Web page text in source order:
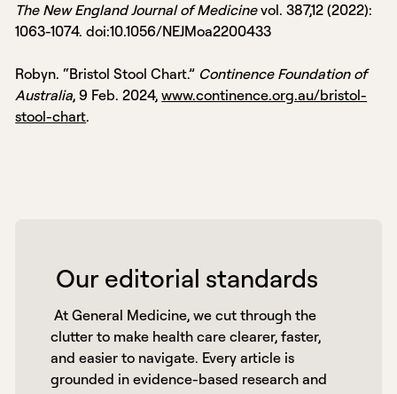
The New England Journal of Medicinevol. 387,12 (2022):
1063-1074. doi:10.1056/NEJMoa2200433
Robyn. “Bristol Stool Chart.” Continence Foundation of
Australia, 9 Feb. 2024,www.continence.org.au/bristol-
stool-chart.
Our editorial standards
At General Medicine, we cut through the
clutter to make health care clearer, faster,
and easier to navigate. Every article is
grounded in evidence-based research and